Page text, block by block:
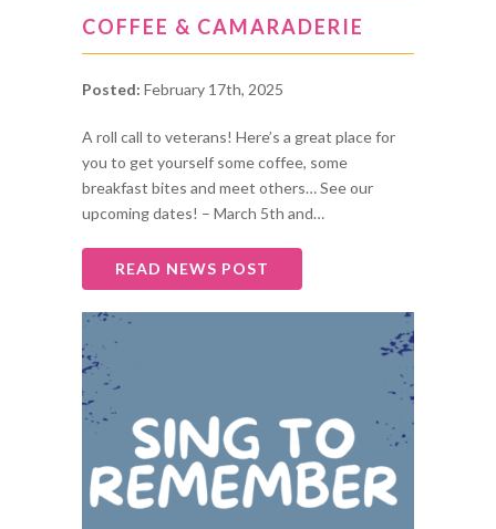
COFFEE & CAMARADERIE
Posted: February 17th, 2025
A roll call to veterans! Here’s a great place for
you to get yourself some coffee, some
breakfast bites and meet others… See our
upcoming dates! – March 5th and…
READ NEWS POST